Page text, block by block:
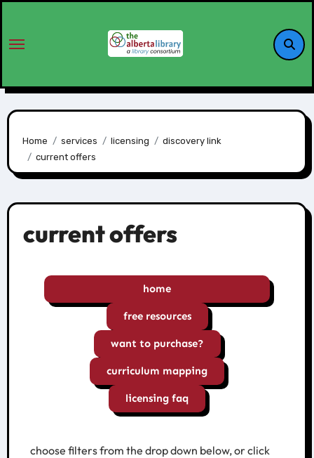
Home services licensing
discovery link
current offers
current offers
home
free resources
want to purchase?
curriculum mapping
licensing faq
choose filters from the drop down below, or click